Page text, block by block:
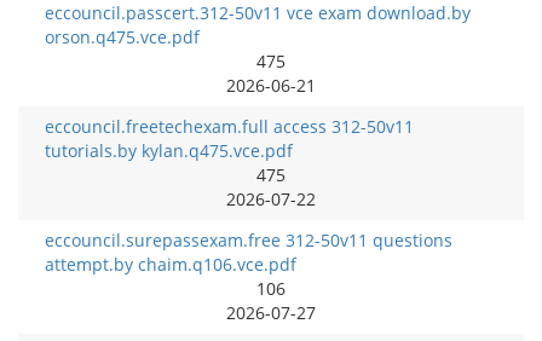
eccouncil.passcert.312-50v11 vce exam download.by
orson.q475.vce.pdf
475
2026-06-21
eccouncil.freetechexam.full access 312-50v11
tutorials.by kylan.q475.vce.pdf
475
2026-07-22
eccouncil.surepassexam.free 312-50v11 questions
attempt.by chaim.q106.vce.pdf
106
2026-07-27